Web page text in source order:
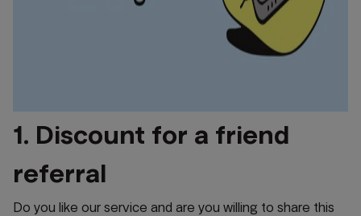
1. Discount for a friend
referral
Do you like our service and are you willing to share this